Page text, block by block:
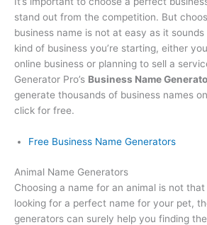
stand out from the competition. But
business name is not at easy as it
kind of business you’re starting, either
online business or planning to sell a
Generator Pro’s Business Name
generate thousands of business names
click for free.
Free Business Name Generators
Animal Name Generators
Choosing a name for an animal is not that
looking for a perfect name for your pet,
generators can surely help you finding